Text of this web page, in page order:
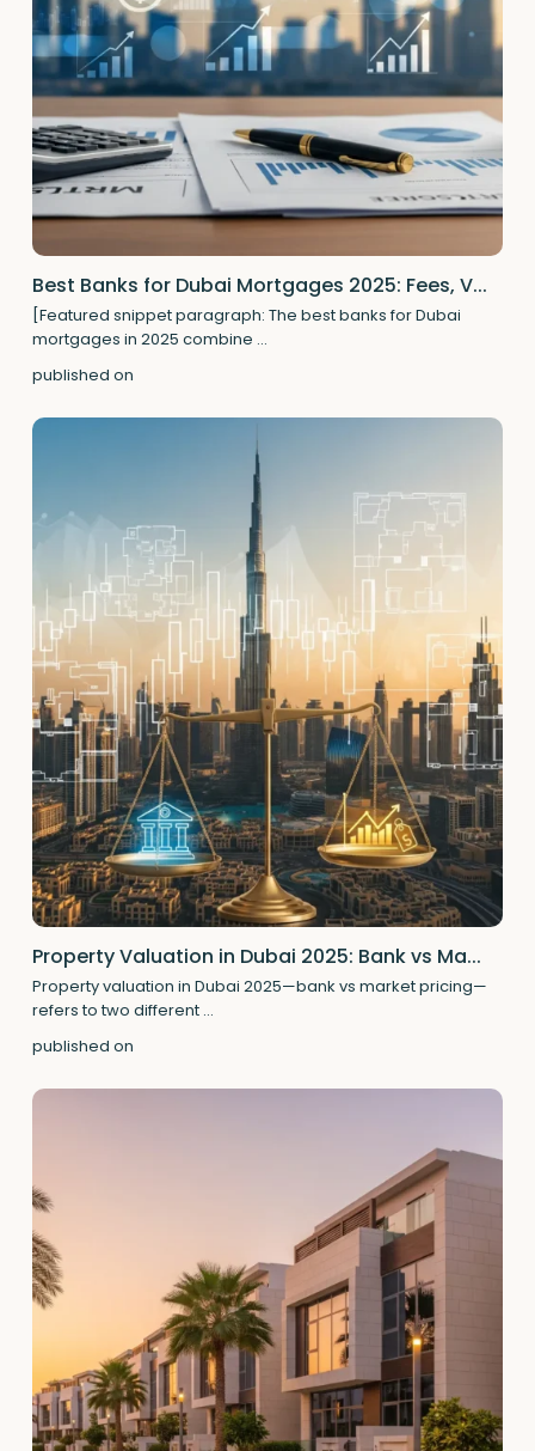
Best Banks for Dubai Mortgages 2025: Fees, V...
[Featured snippet paragraph: The best banks for Dubai
mortgages in 2025 combine ...
published on
Property Valuation in Dubai 2025: Bank vs Ma...
Property valuation in Dubai 2025—bank vs market pricing—
refers to two different ...
published on